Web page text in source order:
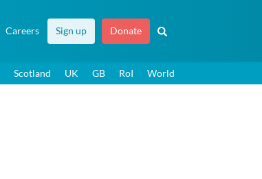
Careers Sign up Donate
Scotland UK GB RoI World